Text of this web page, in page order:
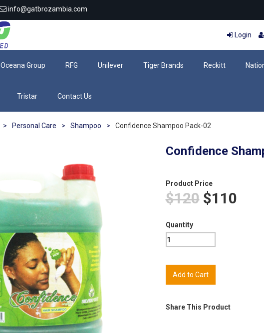
info@gatbrozambia.com
Login
Oceana Group RFG Unilever Tiger Brands Reckitt
Tristar Contact Us
> Personal Care > Shampoo > Confidence Shampoo Pack-02
Confidence
Product Price
$120$110
Quantity
Share This Product